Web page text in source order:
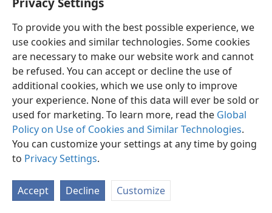
To provide you with the best possible experience, we
use cookies and similar technologies. Some cookies
are necessary to make our website work and cannot
be refused. You can accept or decline the use of
additional cookies, which we use only to improve
your experience. None of this data will ever be sold or
used for marketing. To learn more, read the Global
Policy on Use of Cookies and Similar Technologies.
You can customize your settings at any time by going
to Privacy Settings.
Accept Decline Customize
English Preferences
Copyright© 2026 Watch Tower Bible and Tract Society of Pennsylvania
Privacy Settings